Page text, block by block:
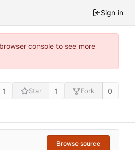
Sign in
console to see more
1 Star 1 Fork 0
Browse source